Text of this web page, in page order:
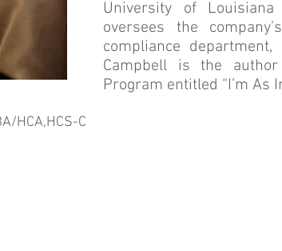
University of
oversees the
compliance
Campbell is the
Program entitled “I’m As
HCA,HCS-C